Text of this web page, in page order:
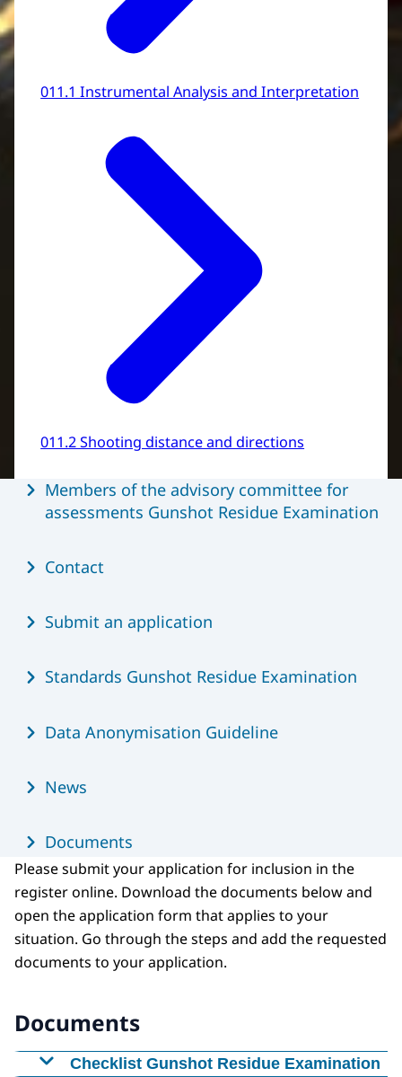
011.1 Instrumental Analysis and Interpretation
011.2 Shooting distance and directions
MenuMembers of the advisory committee for
assessments Gunshot Residue Examination
Contact
Submit an application
Standards Gunshot Residue Examination
Data Anonymisation Guideline
News
Documents
Please submit your application for inclusion in the
register online. Download the documents below and
open the application form that applies to your
situation. Go through the steps and add the requested
documents to your application.
Documents
Checklist Gunshot Residue Examination